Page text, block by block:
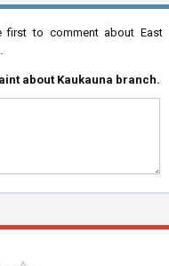
first to comment about East
about Kaukauna branch.